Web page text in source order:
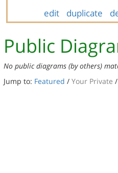
edit duplicate
Public
No public diagrams (by others)
Jump to: Featured / Your Private /